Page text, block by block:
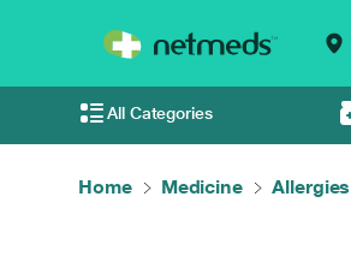
All Categories
Home Medicine Allergies